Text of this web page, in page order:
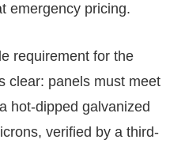
emergency pricing.
requirement for the
clear: panels must meet
hot-dipped galvanized
verified by a third-